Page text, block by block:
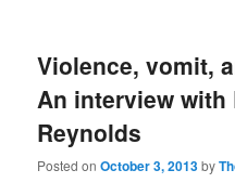
Violence, vomit,
An interview with
Reynolds
Posted on October 3, 2013by